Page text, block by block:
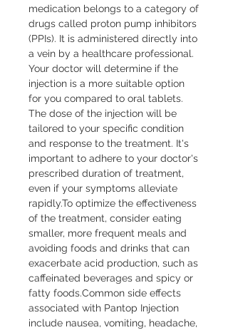
medication belongs to a category of
drugs called proton pump inhibitors
(PPIs). It is administered directly into
a vein by a healthcare professional.
Your doctor will determine if the
injection is a more suitable option
for you compared to oral tablets.
The dose of the injection will be
tailored to your specific condition
and response to the treatment. It's
important to adhere to your doctor's
prescribed duration of treatment,
even if your symptoms alleviate
rapidly.To optimize the effectiveness
of the treatment, consider eating
smaller, more frequent meals and
avoiding foods and drinks that can
exacerbate acid production, such as
caffeinated beverages and spicy or
fatty foods.Common side effects
associated with Pantop Injection
include nausea, vomiting, headache,